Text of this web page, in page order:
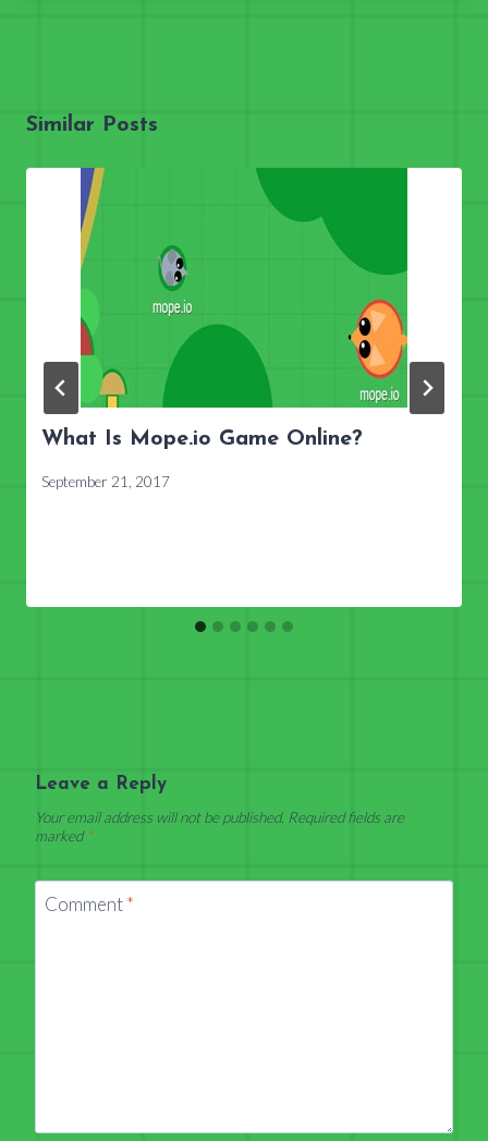
Similar Posts
What Is Mope.io Game Online?
September 21, 2017
Leave a Reply
Your email address will not be published. Required fields are
marked *
Comment*